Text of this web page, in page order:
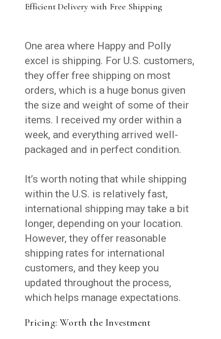
Efficient Delivery with Free Shipping
One area where Happy and Polly
excel is shipping. For U.S. customers,
they offer free shipping on most
orders, which is a huge bonus given
the size and weight of some of their
items. I received my order within a
week, and everything arrived well-
packaged and in perfect condition.
It’s worth noting that while shipping
within the U.S. is relatively fast,
international shipping may take a bit
longer, depending on your location.
However, they offer reasonable
shipping rates for international
customers, and they keep you
updated throughout the process,
which helps manage expectations.
Pricing: Worth the Investment